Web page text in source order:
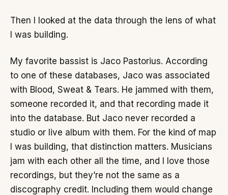
Then I looked at the data through the lens of what
I was building.
My favorite bassist is Jaco Pastorius. According
to one of these databases, Jaco was associated
with Blood, Sweat & Tears. He jammed with them,
someone recorded it, and that recording made it
into the database. But Jaco never recorded a
studio or live album with them. For the kind of map
I was building, that distinction matters. Musicians
jam with each other all the time, and I love those
recordings, but they’re not the same as a
discography credit. Including them would change